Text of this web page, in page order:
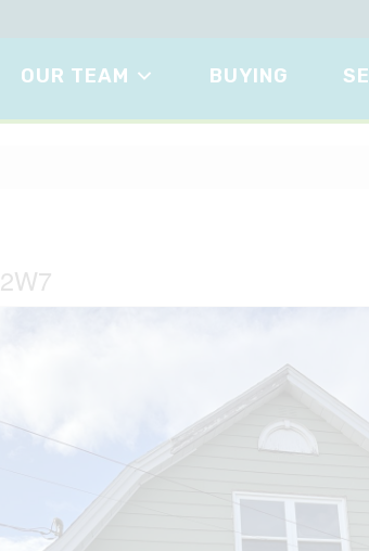
OUR TEAM BUYING